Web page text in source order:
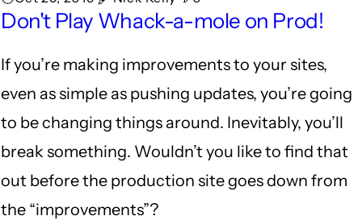
Don't Play Whack-a-mole on Prod!
If you’re making improvements to your sites,
even as simple as pushing updates, you’re going
to be changing things around. Inevitably, you’ll
break something. Wouldn’t you like to find that
out before the production site goes down from
the “improvements”?